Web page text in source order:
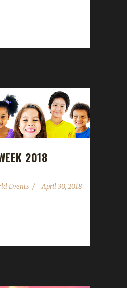
2018
Events April 30, 2018